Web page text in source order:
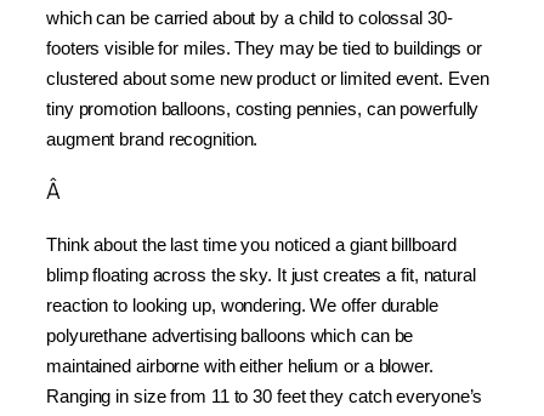
which can be carried about by a child to colossal 30-
footers visible for miles. They may be tied to buildings or
clustered about some new product or limited event. Even
tiny promotion balloons, costing pennies, can powerfully
augment brand recognition.
Â
Think about the last time you noticed a giant billboard
blimp floating across the sky. It just creates a fit, natural
reaction to looking up, wondering. We offer durable
polyurethane advertising balloons which can be
maintained airborne with either helium or a blower.
Ranging in size from 11 to 30 feet they catch everyone’s